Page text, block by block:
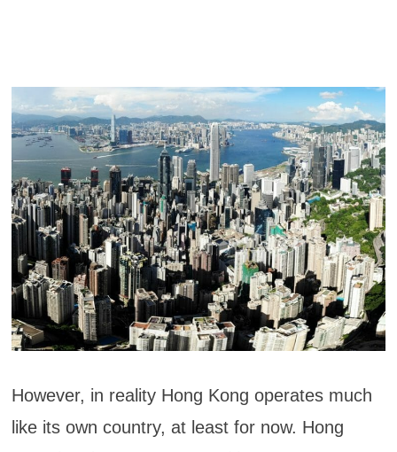
However, in reality Hong Kong operates much
like its own country, at least for now. Hong